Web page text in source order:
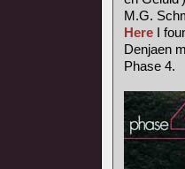
M.G.
Here I
Denjaen
Phase 4.